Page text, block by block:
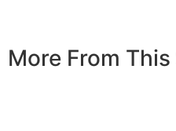
More From This